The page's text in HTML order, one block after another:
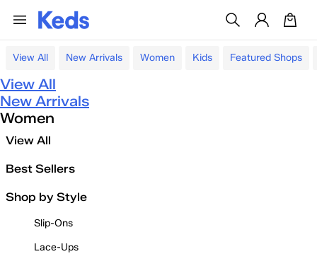
View All New Arrivals Women Kids Featured Shops
View All
New Arrivals
Women
View All
Best Sellers
Shop by Style
Slip-Ons
Lace-Ups